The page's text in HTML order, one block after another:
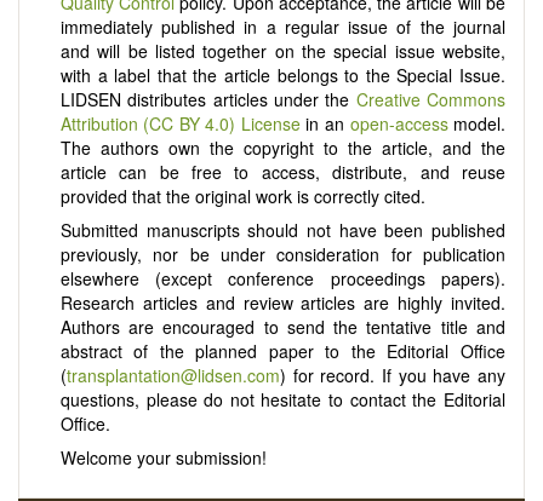
immediately published in a regular issue of the journal
and will be listed together on the special issue website,
with a label that the article belongs to the Special Issue.
LIDSEN distributes articles under the Creative Commons
Attribution (CC BY 4.0) Licensein an open-accessmodel.
The authors own the copyright to the article, and the
article can be free to access, distribute, and reuse
provided that the original work is correctly cited.
Submitted manuscripts should not have been published
previously, nor be under consideration for publication
elsewhere (except conference proceedings papers).
Research articles and review articles are highly invited.
Authors are encouraged to send the tentative title and
abstract of the planned paper to the Editorial Office
(transplantation@lidsen.com) for record. If you have any
questions, please do not hesitate to contact the Editorial
Office.
Welcome your submission!